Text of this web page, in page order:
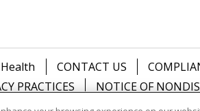
CONTACT US
PRACTICES
NOTICE OF